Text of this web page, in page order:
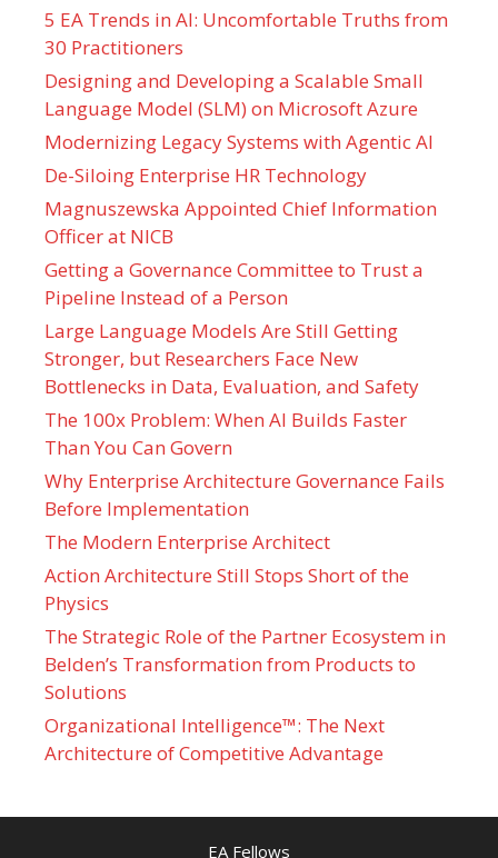
5 EA Trends in AI: Uncomfortable Truths from
30 Practitioners
Designing and Developing a Scalable Small
Language Model (SLM) on Microsoft Azure
Modernizing Legacy Systems with Agentic AI
De-Siloing Enterprise HR Technology
Magnuszewska Appointed Chief Information
Officer at NICB
Getting a Governance Committee to Trust a
Pipeline Instead of a Person
Large Language Models Are Still Getting
Stronger, but Researchers Face New
Bottlenecks in Data, Evaluation, and Safety
The 100x Problem: When AI Builds Faster
Than You Can Govern
Why Enterprise Architecture Governance Fails
Before Implementation
The Modern Enterprise Architect
Action Architecture Still Stops Short of the
Physics
The Strategic Role of the Partner Ecosystem in
Belden’s Transformation from Products to
Solutions
Organizational Intelligence™: The Next
Architecture of Competitive Advantage
EA Fellows